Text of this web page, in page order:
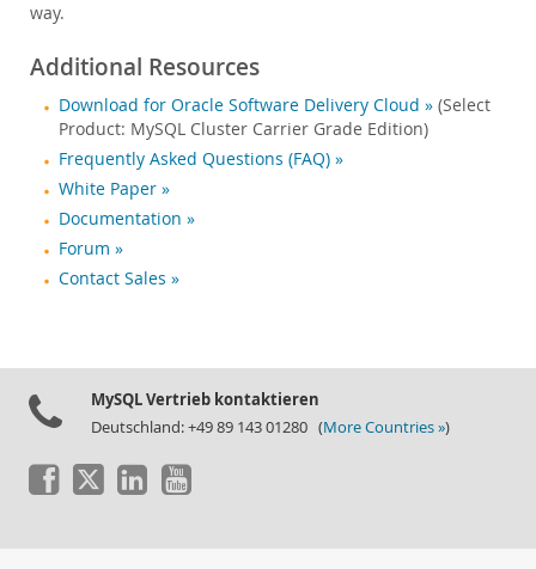
way.
Additional Resources
Download for Oracle Software Delivery Cloud » (Select
Product: MySQL Cluster Carrier Grade Edition)
Frequently Asked Questions (FAQ) »
White Paper »
Documentation »
Forum »
Contact Sales »
MySQL Vertrieb kontaktieren
Deutschland: +49 89 143 01280 (More Countries »)